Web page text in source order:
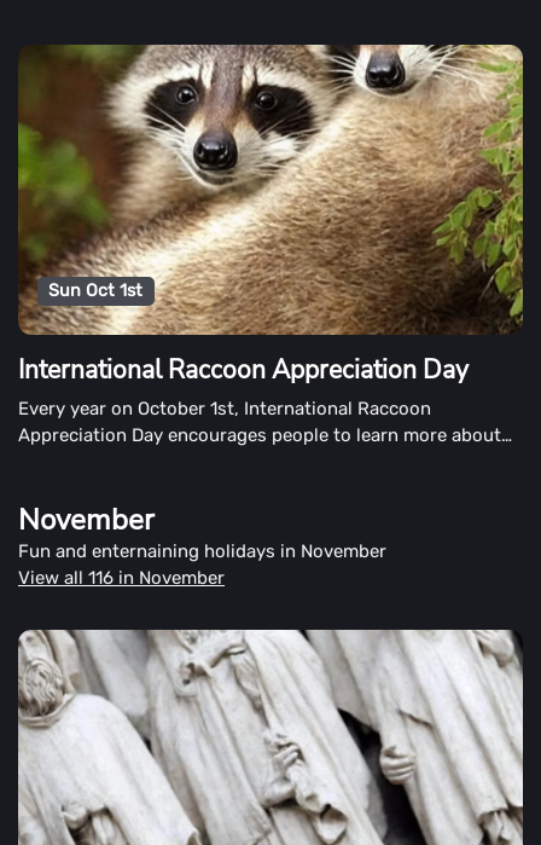
Sun Oct 1st
International Raccoon Appreciation Day
Every year on October 1st, International Raccoon
Appreciation Day encourages people to learn more about
habitat.
November
Fun and enternaining holidays in November
View all 116 in November